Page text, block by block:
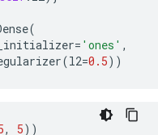
(
= 'ones' ,
(l2=0.5))
, 5))